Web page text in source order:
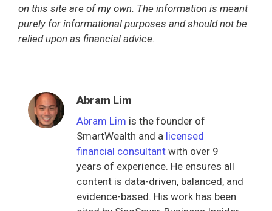
on this site are of my own. The information is meant
purely for informational purposes and should not be
relied upon as financial advice.
Abram Lim
Abram Lim is the founder of
SmartWealth and a licensed
financial consultantwith over 9
years of experience. He ensures all
content is data-driven, balanced, and
evidence-based. His work has been